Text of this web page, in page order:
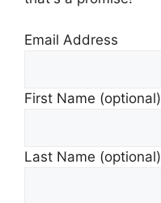
Email Address
First Name (optional)
Last Name (optional)